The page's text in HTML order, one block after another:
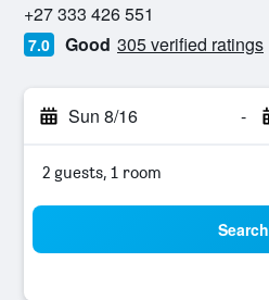
+27 333 426 551
7.0 Good 305 verified ratings
Sun 8/16 -
2 guests, 1 room
Search